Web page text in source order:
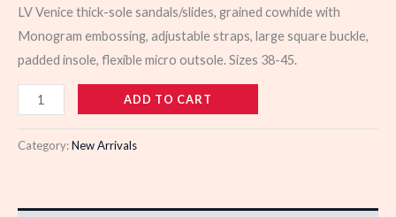
LV Venice thick-sole sandals/slides, grained cowhide with
Monogram embossing, adjustable straps, large square buckle,
padded insole, flexible micro outsole. Sizes 38-45.
109986
quantity
ADD TO CART
Category:New Arrivals